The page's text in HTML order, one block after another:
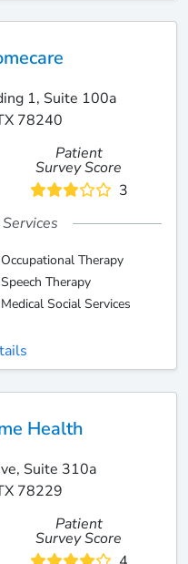
1, Suite 100a
78240
Patient
Survey Score
3
Occupational Therapy
Speech Therapy
Medical Social Services
Health
Suite 310a
78229
Patient
Survey Score